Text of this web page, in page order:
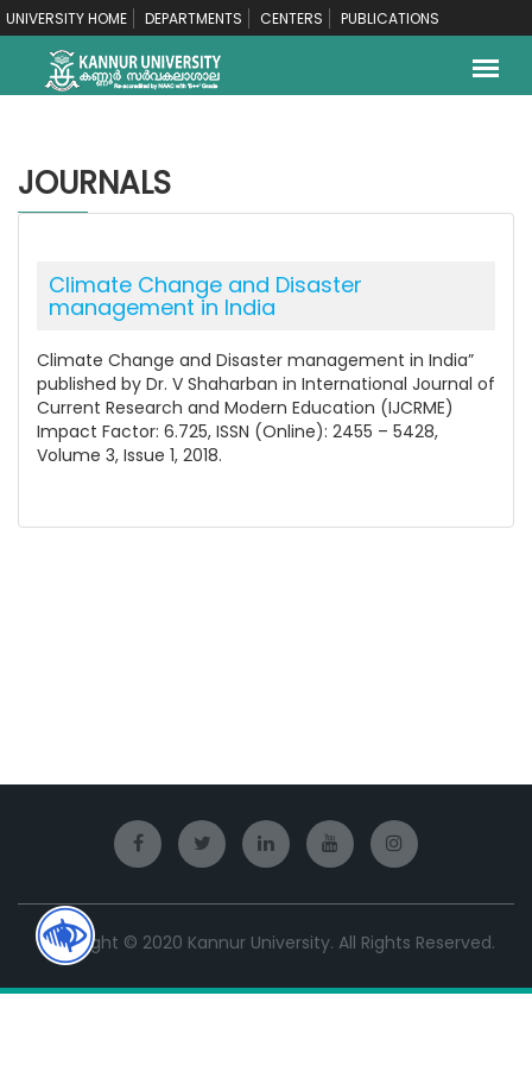
UNIVERSITY HOME DEPARTMENTS CENTERS PUBLICATIONS
JOURNALS
Climate Change and Disaster
management in India
Climate Change and Disaster management in India”
published by Dr. V Shaharban in International Journal of
Current Research and Modern Education (IJCRME)
Impact Factor: 6.725, ISSN (Online): 2455 – 5428,
Volume 3, Issue 1, 2018.
Copyright © 2020 Kannur University. All Rights Reserved.